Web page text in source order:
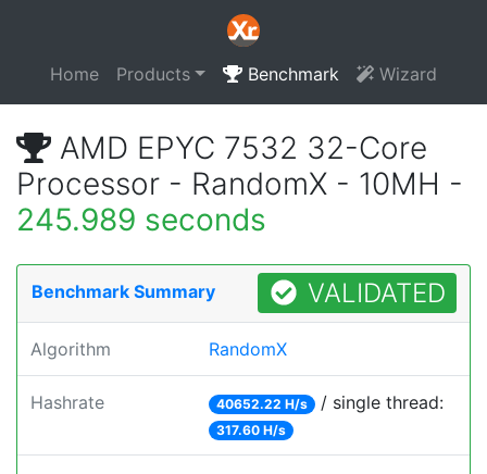
Home Products Benchmark Wizard
AMD EPYC 7532 32-Core
Processor - RandomX - 10MH -
245.989 seconds
Benchmark Summary VALIDATED
Algorithm RandomX
Hashrate 40652.22 H/s / single thread:
317.60 H/s